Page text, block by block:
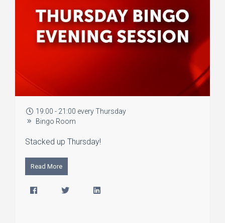
19:00 - 21:00 every Thursday
Bingo Room
Stacked up Thursday!
Read More